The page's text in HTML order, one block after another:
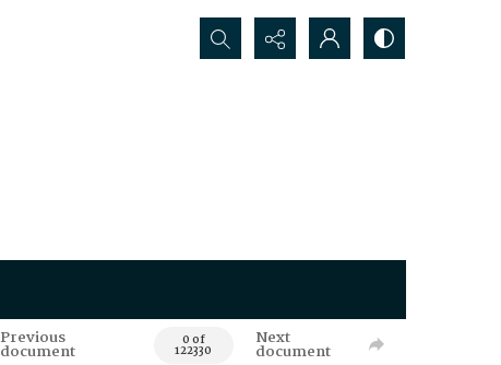
Search...
Previous
document 0 of
122330
Next
document